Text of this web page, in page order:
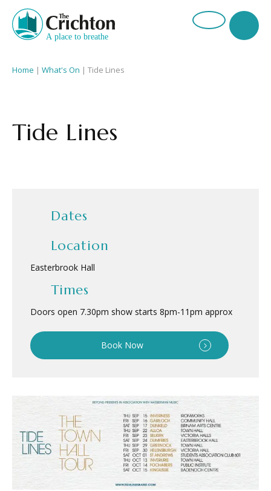
Home | What's On | Tide Lines
Tide Lines
Dates
Location
Easterbrook Hall
Times
Doors open 7.30pm show starts 8pm-11pm approx
Book Now